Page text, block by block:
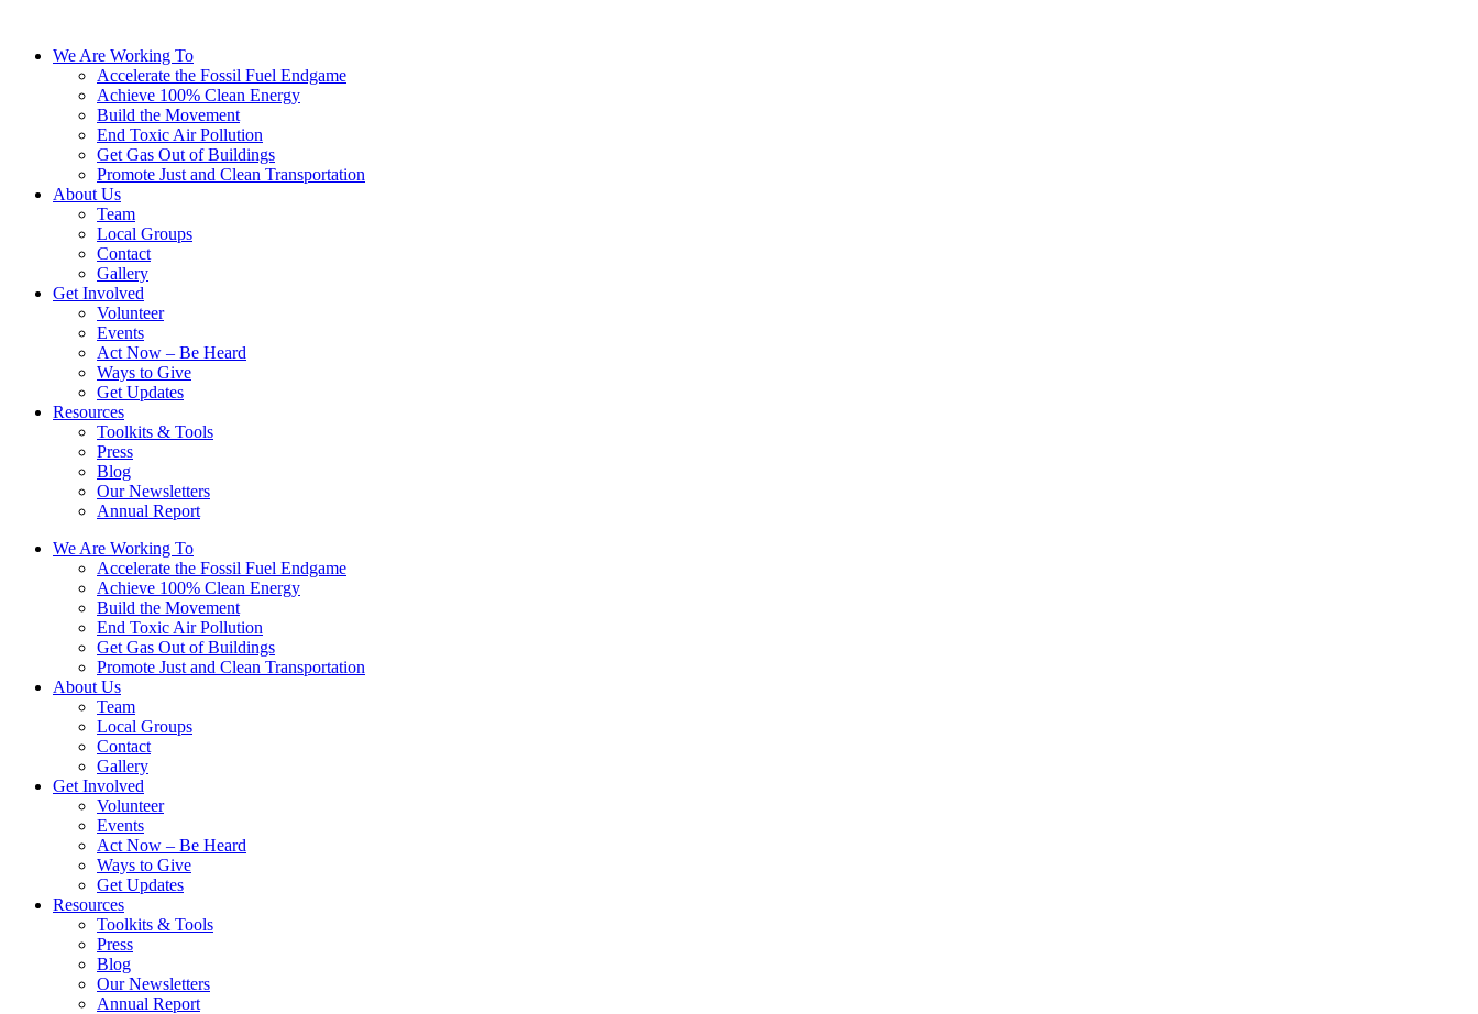
We Are Working To
Accelerate the Fossil Fuel Endgame
Achieve 100% Clean Energy
Build the Movement
End Toxic Air Pollution
Get Gas Out of Buildings
Promote Just and Clean Transportation
About Us
Team
Local Groups
Contact
Gallery
Get Involved
Volunteer
Events
Act Now – Be Heard
Ways to Give
Get Updates
Resources
Toolkits & Tools
Press
Blog
Our Newsletters
Annual Report
We Are Working To
Accelerate the Fossil Fuel Endgame
Achieve 100% Clean Energy
Build the Movement
End Toxic Air Pollution
Get Gas Out of Buildings
Promote Just and Clean Transportation
About Us
Team
Local Groups
Contact
Gallery
Get Involved
Volunteer
Events
Act Now – Be Heard
Ways to Give
Get Updates
Resources
Toolkits & Tools
Press
Blog
Our Newsletters
Annual Report